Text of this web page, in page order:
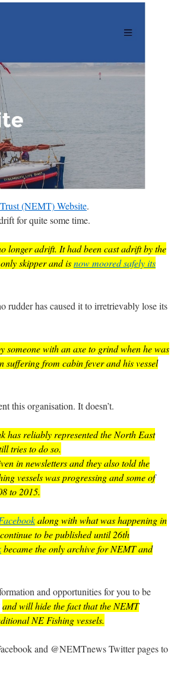
(NEMT) Website.
for quite some time.
longer adrift. It had been cast adrift by the
skipper and isnow moored safely its
rudder has caused it to irretrievably lose its
someone with an axe to grind when he was
suffering from cabin fever and his vessel
this organisation. It doesn’t.
has reliably represented the North East
tries to do so.
in newsletters and they also told the
vessels was progressing and some of
to 2015.
along with what was happening in
to be published until 26th
became the only archive for NEMT and
and opportunities for you to be
and will hide the fact that the NEMT
NE Fishing vessels.
and @NEMTnews Twitter pages to